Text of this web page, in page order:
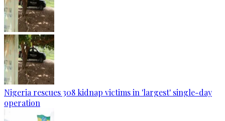
Nigeria rescues 308 kidnap victims in 'largest' single-day
operation